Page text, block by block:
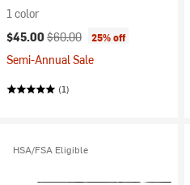
1 color
Current price:
$45.00 Original price:
$60.00 25% off
Semi-Annual Sale
(1)
HSA/FSA Eligible